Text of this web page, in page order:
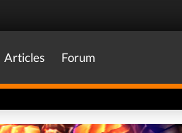
Articles Forum